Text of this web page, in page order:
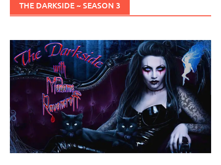
THE DARKSIDE ~ SEASON 3